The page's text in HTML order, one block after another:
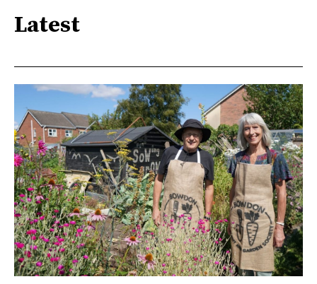
Latest